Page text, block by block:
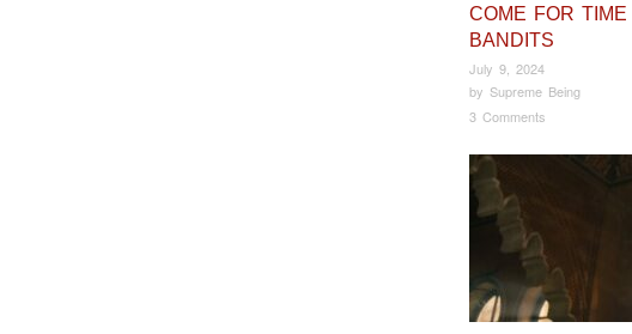
COME FOR TIME
BANDITS
July 9, 2024
by Supreme Being
3 Comments